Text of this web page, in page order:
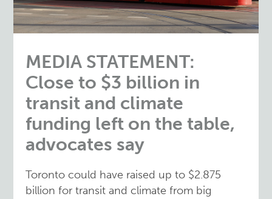
MEDIA STATEMENT:
Close to $3 billion in
transit and climate
funding left on the table,
advocates say
Toronto could have raised up to $2.875
billion for transit and climate from big